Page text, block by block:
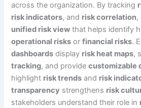
across the organization. By tracking
risk indicators, and risk correlation,
unified risk view that helps identify
operational risks orfinancial risks.
dashboards display risk heat maps,
tracking, and providecustomizable
highlight risk trends and risk
transparency strengthens risk
stakeholders understand their role in